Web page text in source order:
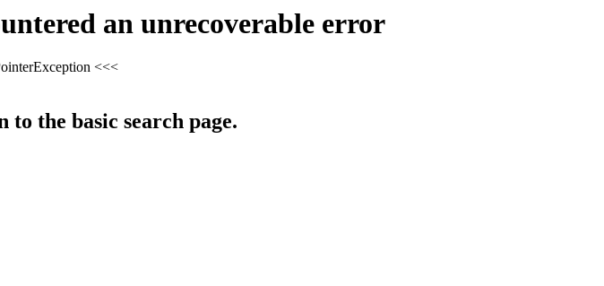
an unrecoverable error
<<<
to the basic search page.